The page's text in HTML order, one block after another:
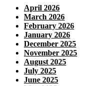
April 2026
March 2026
February 2026
January 2026
December 2025
November 2025
August 2025
July 2025
June 2025